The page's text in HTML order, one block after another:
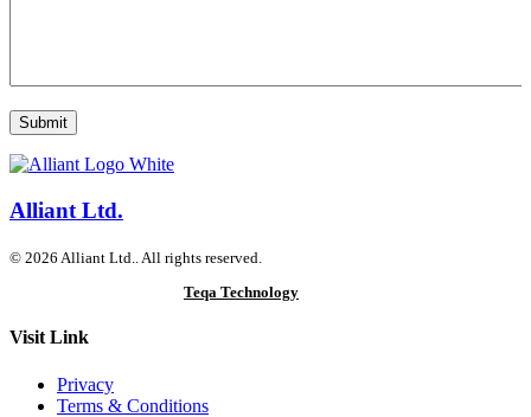
Alliant Ltd.
© 2026 Alliant Ltd.. All rights reserved.
Teqa Technology
Visit Link
Privacy
Terms & Conditions